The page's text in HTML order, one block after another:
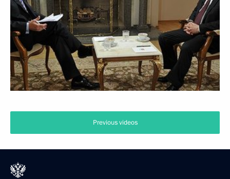
Previous videos